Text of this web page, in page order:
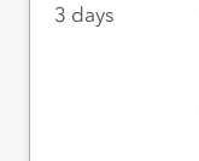
3 days